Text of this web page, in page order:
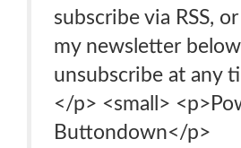
subscribe via RSS,
my newsletter
unsubscribe at any
</p> <small>
Buttondown</p>